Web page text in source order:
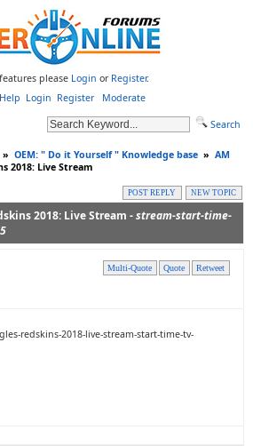
please Login or Register.
Help Login Register
Search
Moderate
» OEM: " Do it Yourself " Knowledge base » AM
2018: Live Stream
NEW TOPIC
POST REPLY
2018: Live Stream -stream-start-time-
Retweet
Quote
Multi-Quote
redskins-2018-live-stream-start-time-tv-